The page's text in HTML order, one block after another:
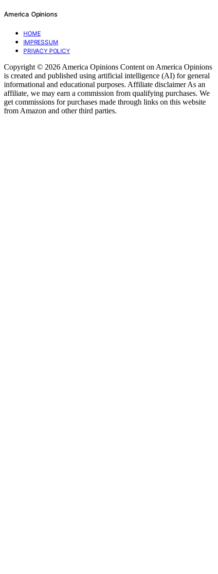
America Opinions
HOME
IMPRESSUM
PRIVACY POLICY
Copyright © 2026 America Opinions Content on America Opinions
is created and published using artificial intelligence (AI) for general
informational and educational purposes. Affiliate disclaimer As an
affiliate, we may earn a commission from qualifying purchases. We
get commissions for purchases made through links on this website
from Amazon and other third parties.